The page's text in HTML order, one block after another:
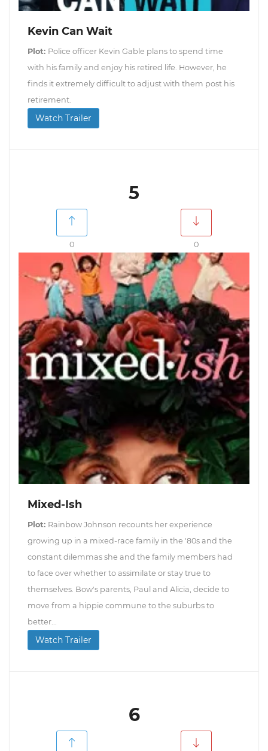
Kevin Can Wait
Plot: Police officer Kevin Gable plans to spend time
with his family and enjoy his retired life. However, he
finds it extremely difficult to adjust with them post his
retirement.
Watch Trailer
5
0 0
Mixed-Ish
Plot: Rainbow Johnson recounts her experience
growing up in a mixed-race family in the '80s and the
constant dilemmas she and the family members had
to face over whether to assimilate or stay true to
themselves. Bow's parents, Paul and Alicia, decide to
move from a hippie commune to the suburbs to
better...
Watch Trailer
6